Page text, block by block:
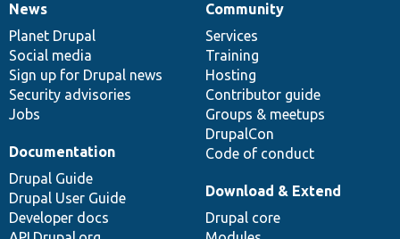
News
items
News
Planet Drupal
Social media
Sign up for Drupal news
Security advisories
Jobs
Our
community
Community
Services
Training
Hosting
Contributor guide
Groups & meetups
DrupalCon
Code of conduct
Documentation
Documentation
Drupal Guide
Drupal User Guide
Developer docs
Drupal
code
base
Download & Extend
Drupal core
Governance
of
community